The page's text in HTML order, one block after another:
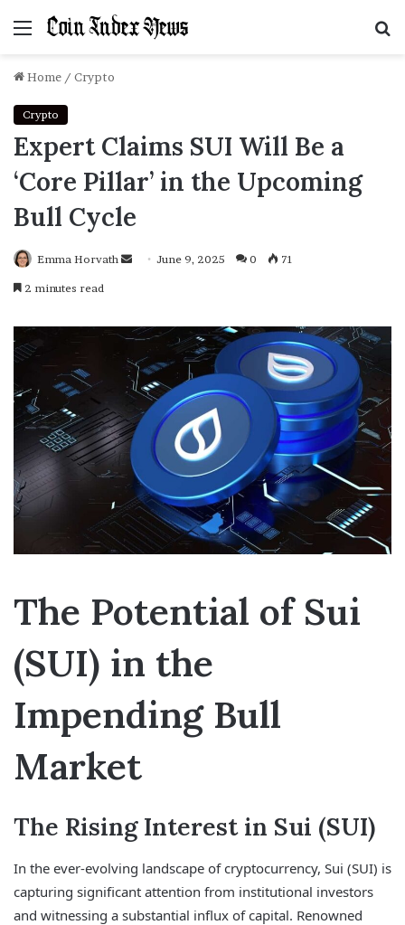
Menu
Home / Crypto
Crypto
Expert Claims SUI Will Be a
‘Core Pillar’ in the Upcoming
Bull Cycle
Emma Horvath
SendJune 9, 2025 0 71
2 minutes read
The Potential of Sui
(SUI) in the
Impending Bull
Market
The Rising Interest in Sui (SUI)
In the ever-evolving landscape of cryptocurrency, Sui (SUI) is
capturing significant attention from institutional investors
and witnessing a substantial influx of capital. Renowned